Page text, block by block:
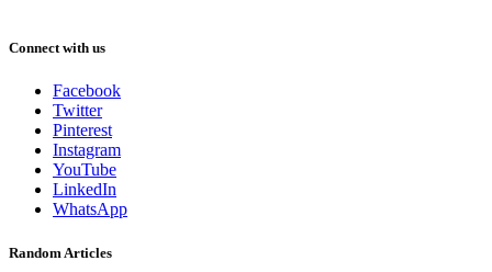
Connect with us
Facebook
Twitter
Pinterest
Instagram
YouTube
LinkedIn
WhatsApp
Random Articles